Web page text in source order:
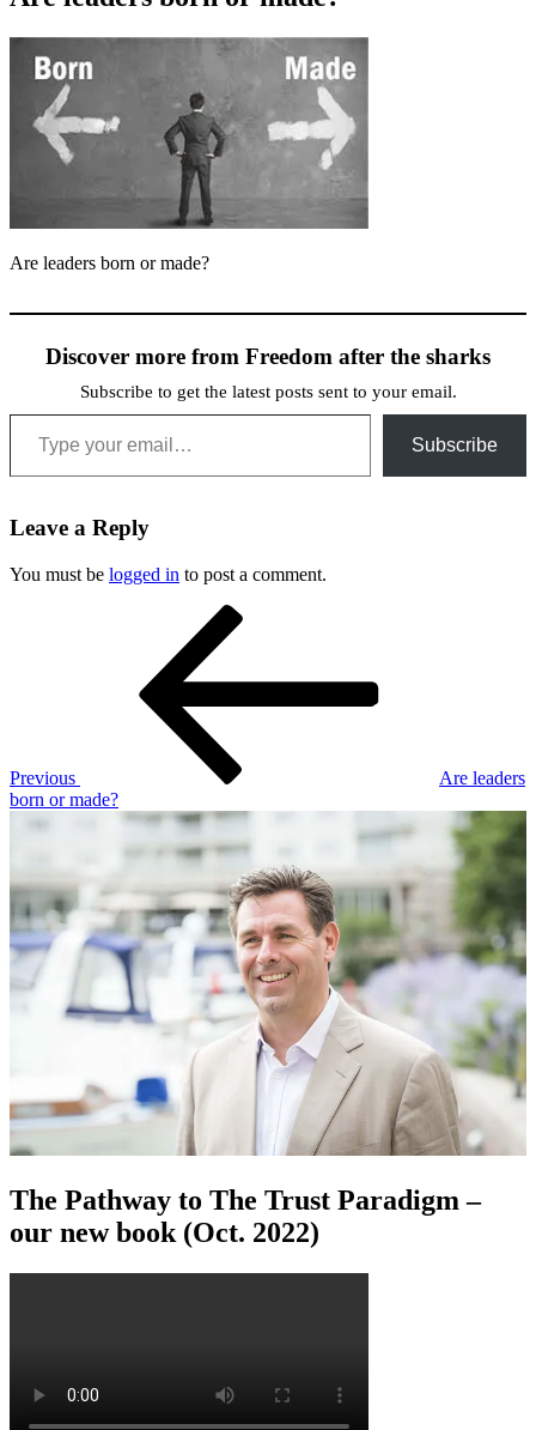
Are leaders born or made?
Discover more from Freedom after the sharks
Subscribe to get the latest posts sent to your email.
Type your email…
Subscribe
Leave a Reply
You must be logged in to post a comment.
Previous
Are leaders
born or made?
The Pathway to The Trust Paradigm –
our new book (Oct. 2022)